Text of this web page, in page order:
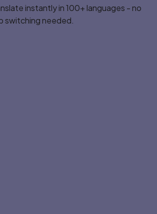
instantly in 100+ languages - no
switching needed.